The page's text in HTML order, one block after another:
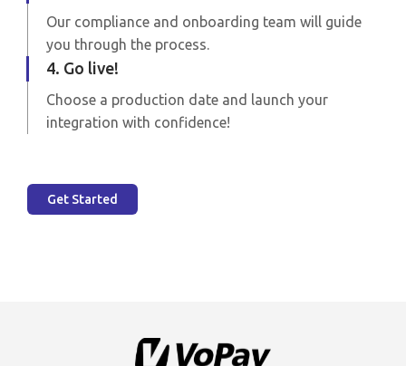
Our compliance and onboarding team will guide
you through the process.
4. Go live!
Choose a production date and launch your
integration with confidence!
Get Started